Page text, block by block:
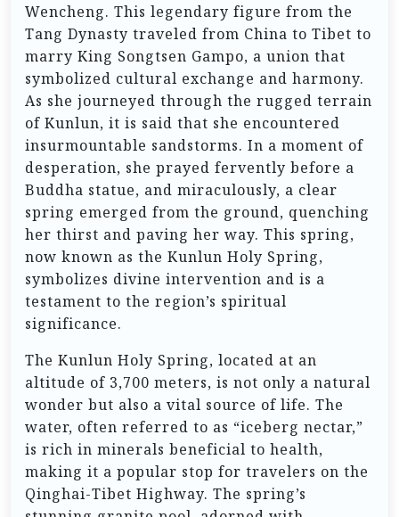
Wencheng. This legendary figure from the
Tang Dynasty traveled from China to Tibet to
marry King Songtsen Gampo, a union that
symbolized cultural exchange and harmony.
As she journeyed through the rugged terrain
of Kunlun, it is said that she encountered
insurmountable sandstorms. In a moment of
desperation, she prayed fervently before a
Buddha statue, and miraculously, a clear
spring emerged from the ground, quenching
her thirst and paving her way. This spring,
now known as the Kunlun Holy Spring,
symbolizes divine intervention and is a
testament to the region’s spiritual
significance.
The Kunlun Holy Spring, located at an
altitude of 3,700 meters, is not only a natural
wonder but also a vital source of life. The
water, often referred to as “iceberg nectar,”
is rich in minerals beneficial to health,
making it a popular stop for travelers on the
Qinghai-Tibet Highway. The spring’s